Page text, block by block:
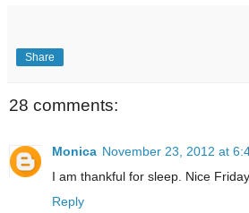
Share
28 comments:
Monica November 23, 2012 at
I am thankful for sleep. Nice
Reply